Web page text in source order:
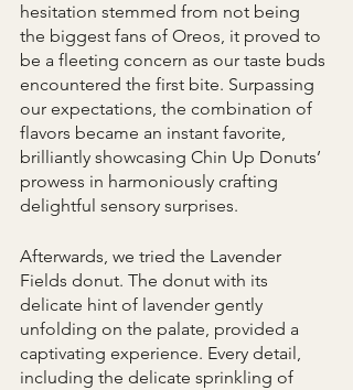
hesitation stemmed from not being
the biggest fans of Oreos, it proved to
be a fleeting concern as our taste buds
encountered the first bite. Surpassing
our expectations, the combination of
flavors became an instant favorite,
brilliantly showcasing Chin Up Donuts’
prowess in harmoniously crafting
delightful sensory surprises.
Afterwards, we tried the Lavender
Fields donut. The donut with its
delicate hint of lavender gently
unfolding on the palate, provided a
captivating experience. Every detail,
including the delicate sprinkling of